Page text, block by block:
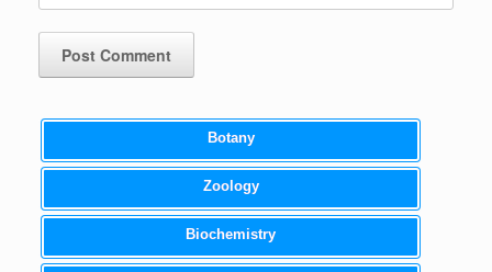
Botany
Zoology
Biochemistry